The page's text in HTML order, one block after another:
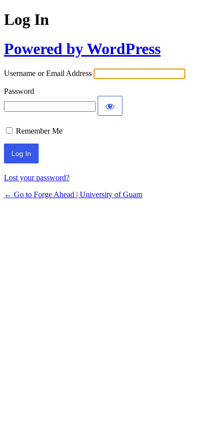
Log In
Powered by WordPress
Username or Email Address
Password
Remember Me
Lost your password?
← Go to Forge Ahead | University of Guam